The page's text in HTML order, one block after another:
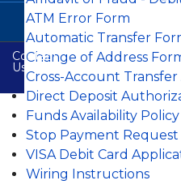
CO-
OP
Shared
Branch
Network
Card
Agreement
&
Disclosure
Privacy
Disclosure
Schedule
Coverage
Members
Choice
Payment
Protection
Rates
E-
Statements
Online
Visa
Info
Audio
Response
System
ATM
Locators
Email
Safety
Online
Identity
Protection
Fighting
Back
Against
Identity
Theft
CTR
Wire
Instructions
Contact
Us
ATM Error Form
Automatic Transfer
Change of Address
Cross-Account
Direct Deposit
Funds Availability
Stop Payment Request
VISA Debit Card
Wiring Instructions